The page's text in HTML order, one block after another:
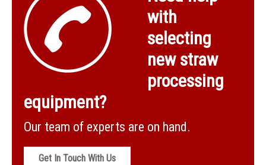
with
selecting
new straw
processing
equipment?
Our team of experts are on hand.
Get In Touch With Us